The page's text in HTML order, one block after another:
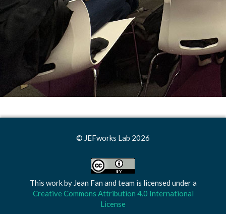
© JEFworks Lab 2026
This work by Jean Fan and team is licensed under a
Creative Commons Attribution 4.0 International
License